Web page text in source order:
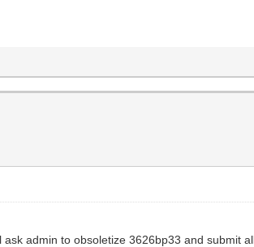
admin to obsoletize 3626bp33 and submit